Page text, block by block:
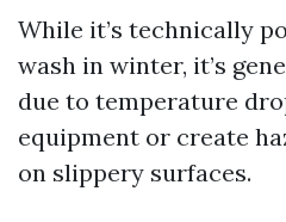
While it’s technically
wash in winter, it’s
due to temperature
equipment or create
on slippery surfaces.